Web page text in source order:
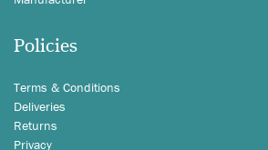
Policies
Terms & Conditions
Deliveries
Returns
Privacy